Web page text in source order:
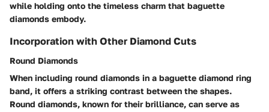
while holding onto the timeless charm that baguette
diamonds embody.
Incorporation with Other Diamond Cuts
Round Diamonds
When including round diamonds in a baguette diamond ring
band, it offers a striking contrast between the shapes.
Round diamonds, known for their brilliance, can serve as